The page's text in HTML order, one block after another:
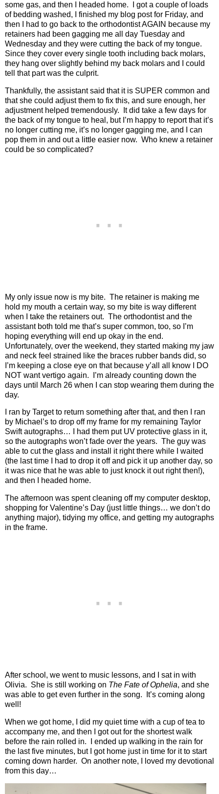
some gas, and then I headed home.
I got a couple of loads
of bedding washed, I finished my blog post for Friday, and
then I had to go back to the orthodontist AGAIN because my
retainers had been gagging me all day Tuesday and
Wednesday and they were cutting the back of my tongue.
Since they cover every single tooth including back molars,
they hang over slightly behind my back molars and I could
tell that part was the culprit.
Thankfully, the assistant said that it is SUPER common and
that she could adjust them to fix this, and sure enough, her
adjustment helped tremendously.
It did take a few days for
the back of my tongue to heal, but I’m happy to report that it’s
no longer cutting me, it’s no longer gagging me, and I can
pop them in and out a little easier now. Who knew a retainer
could be so complicated?
My only issue now is my bite. The retainer is making me
hold my mouth a certain way, so my bite is way different
when I take the retainers out. The orthodontist and the
assistant both told me that’s super common, too, so I’m
hoping everything will end up okay in the end.
Unfortunately, over the weekend, they started making my jaw
and neck feel strained like the braces rubber bands did, so
I’m keeping a close eye on that because y’all all know I DO
NOT want vertigo again.
I’m already counting down the
days until March 26 when I can stop wearing them during the
day.
I ran by Target to return something after that, and then I ran
by Michael’s to drop off my frame for my remaining Taylor
Swift autographs… I had them put UV protective glass in it,
so the autographs won’t fade over the years. The guy was
able to cut the glass and install it right there while I waited
(the last time I had to drop it off and pick it up another day, so
it was nice that he was able to just knock it out right then!),
and then I headed home.
The afternoon was spent cleaning off my computer desktop,
shopping for Valentine’s Day (just little things… we don’t do
anything major), tidying my office, and getting my autographs
in the frame.
After school, we went to music lessons, and I sat in with
Olivia. She is still working on The Fate of Ophelia, and she
was able to get even further in the song.
It’s coming along
well!
When we got home, I did my quiet time with a cup of tea to
accompany me, and then I got out for the shortest walk
before the rain rolled in.
I ended up walking in the rain for
the last five minutes, but I got home just in time for it to start
coming down harder. On another note, I loved my devotional
from this day…